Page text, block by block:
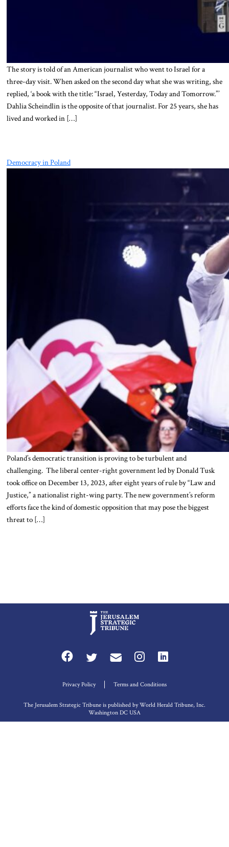
The story is told of an American journalist who went to Israel for a
three-day visit. When asked on the second day what she was writing, she
replied, ‘a book with the title: “Israel, Yesterday, Today and Tomorrow.”’
Dahlia Scheindlin is the opposite of that journalist. For 25 years, she has
lived and worked in […]
Democracy in Poland
Poland’s democratic transition is proving to be turbulent and
challenging. The liberal center-right government led by Donald Tusk
took office on December 13, 2023, after eight years of rule by “Law and
Justice,” a nationalist right-wing party. The new government’s reform
efforts face the kind of domestic opposition that may pose the biggest
threat to […]
Privacy Policy Terms and Conditions
The Jerusalem Strategic Tribune is published by World Herald Tribune, Inc.
Washington DC USA